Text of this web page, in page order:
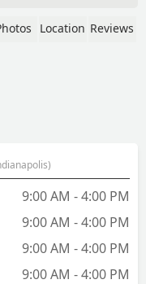
and so gentle
respect, and
- Christina
Location Reviews
9:00 AM - 4:00 PM
9:00 AM - 4:00 PM
9:00 AM - 4:00 PM
9:00 AM - 4:00 PM